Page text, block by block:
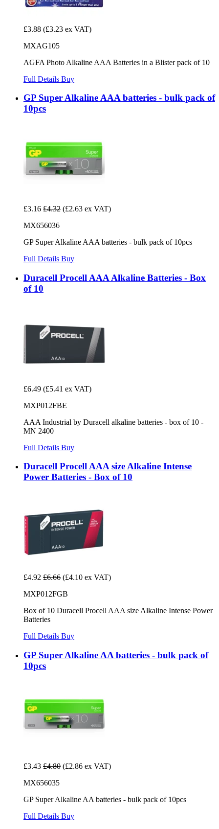
£3.88 (£3.23 ex VAT)
MXAG105
AGFA Photo Alkaline AAA Batteries in a Blister pack of 10
Full Details Buy
GP Super Alkaline AAA batteries - bulk pack of
10pcs
£3.16 £4.32 (£2.63 ex VAT)
MX656036
GP Super Alkaline AAA batteries - bulk pack of 10pcs
Full Details Buy
Duracell Procell AAA Alkaline Batteries - Box
of 10
£6.49 (£5.41 ex VAT)
MXP012FBE
AAA Industrial by Duracell alkaline batteries - box of 10 -
MN 2400
Full Details Buy
Duracell Procell AAA size Alkaline Intense
Power Batteries - Box of 10
£4.92 £6.66 (£4.10 ex VAT)
MXP012FGB
Box of 10 Duracell Procell AAA size Alkaline Intense Power
Batteries
Full Details Buy
GP Super Alkaline AA batteries - bulk pack of
10pcs
£3.43 £4.80 (£2.86 ex VAT)
MX656035
GP Super Alkaline AA batteries - bulk pack of 10pcs
Full Details Buy